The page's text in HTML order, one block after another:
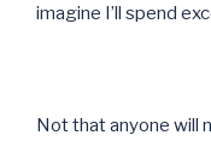
imagine I’ll spend
Not that anyone will